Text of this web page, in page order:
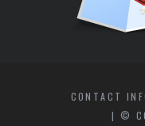
CONTACT
| ©